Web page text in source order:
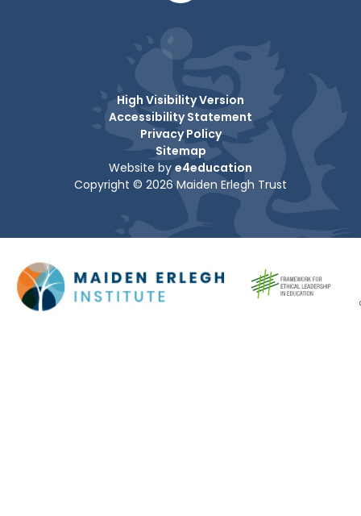
High Visibility Version
Accessibility Statement
Privacy Policy
Sitemap
Website by e4education
Copyright © 2026 Maiden Erlegh Trust